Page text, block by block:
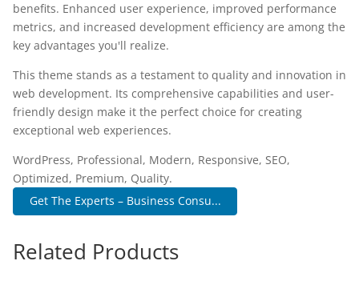
benefits. Enhanced user experience, improved performance
metrics, and increased development efficiency are among the
key advantages you'll realize.
This theme stands as a testament to quality and innovation in
web development. Its comprehensive capabilities and user-
friendly design make it the perfect choice for creating
exceptional web experiences.
WordPress, Professional, Modern, Responsive, SEO,
Optimized, Premium, Quality.
Get The Experts – Business Consu...
Related Products